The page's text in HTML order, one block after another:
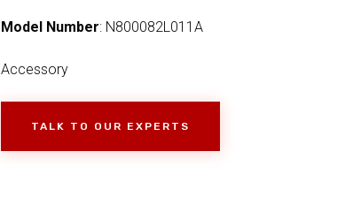
Model Number: N800082L011A
Accessory
TALK TO OUR EXPERTS